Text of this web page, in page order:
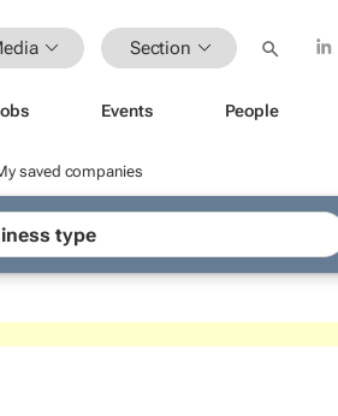
Section
Events People
saved companies